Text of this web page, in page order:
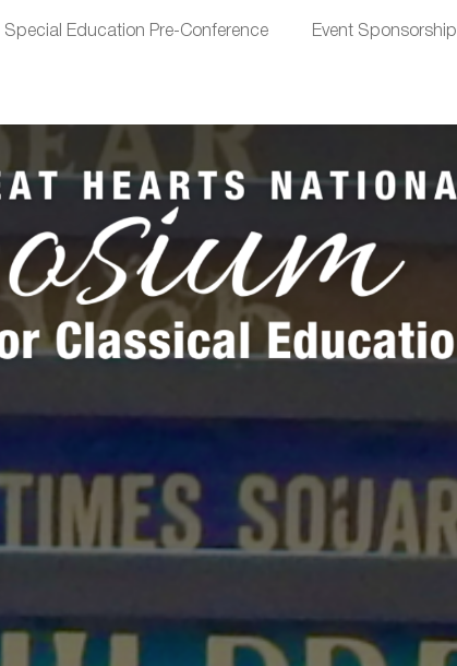
Special Education Pre-Conference Event Sponsorship